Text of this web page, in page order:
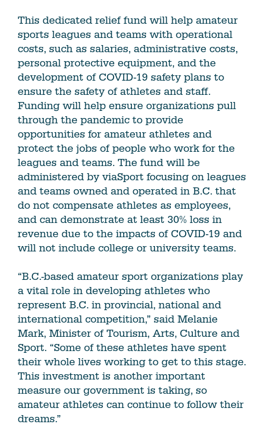
This dedicated relief fund will help amateur
sports leagues and teams with operational
costs, such as salaries, administrative costs,
personal protective equipment, and the
development of COVID-19 safety plans to
ensure the safety of athletes and staff.
Funding will help ensure organizations pull
through the pandemic to provide
opportunities for amateur athletes and
protect the jobs of people who work for the
leagues and teams. The fund will be
administered by viaSport focusing on leagues
and teams owned and operated in B.C. that
do not compensate athletes as employees,
and can demonstrate at least 30% loss in
revenue due to the impacts of COVID-19 and
will not include college or university teams.
“B.C.-based amateur sport organizations play
a vital role in developing athletes who
represent B.C. in provincial, national and
international competition,” said Melanie
Mark, Minister of Tourism, Arts, Culture and
Sport. “Some of these athletes have spent
their whole lives working to get to this stage.
This investment is another important
measure our government is taking, so
amateur athletes can continue to follow their
dreams.”